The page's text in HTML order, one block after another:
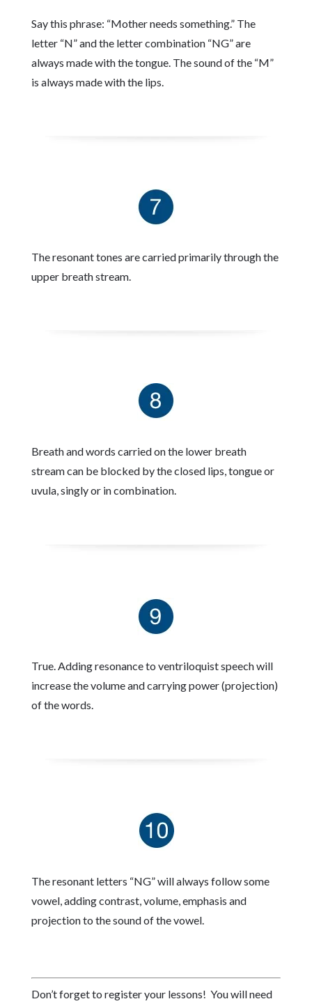
Say this phrase: “Mother needs something.” The
letter “N” and the letter combination “NG” are
always made with the tongue. The sound of the “M”
is always made with the lips.
The resonant tones are carried primarily through the
upper breath stream.
Breath and words carried on the lower breath
stream can be blocked by the closed lips, tongue or
uvula, singly or in combination.
True. Adding resonance to ventriloquist speech will
increase the volume and carrying power (projection)
of the words.
The resonant letters “NG” will always follow some
vowel, adding contrast, volume, emphasis and
projection to the sound of the vowel.
Don’t forget to register your lessons! You will need